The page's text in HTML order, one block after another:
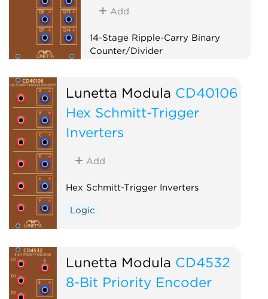
Add
14-Stage Ripple-Carry Binary
Counter/Divider
Lunetta Modula CD40106
Hex Schmitt-Trigger
Inverters
Add
Hex Schmitt-Trigger Inverters
Logic
Lunetta Modula CD4532
8-Bit Priority Encoder